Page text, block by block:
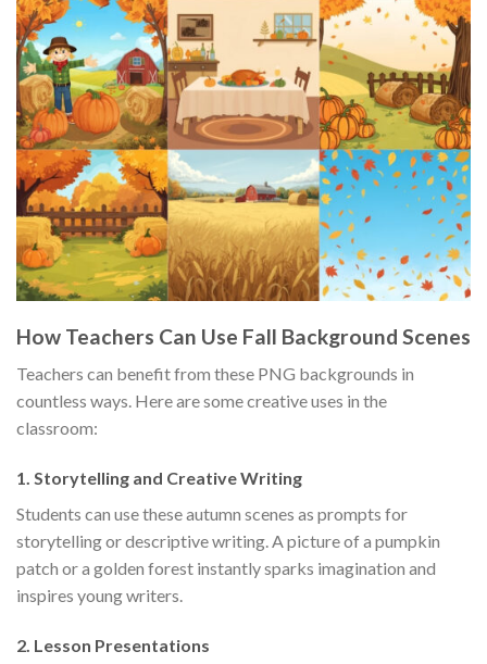
How Teachers Can Use Fall Background Scenes
Teachers can benefit from these PNG backgrounds in
countless ways. Here are some creative uses in the
classroom:
1. Storytelling and Creative Writing
Students can use these autumn scenes as prompts for
storytelling or descriptive writing. A picture of a pumpkin
patch or a golden forest instantly sparks imagination and
inspires young writers.
2. Lesson Presentations